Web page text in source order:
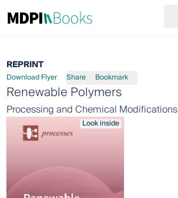
REPRINT
Download Flyer Share Bookmark
Renewable Polymers
Processing and Chemical Modifications
Look inside